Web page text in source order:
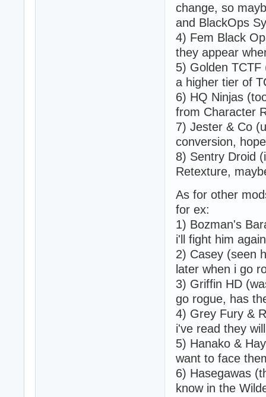
change, so
and BlackOps
4) Fem Black
they appear
5) Golden
a higher tier of
6) HQ Ninjas
from Character
7) Jester & Co
conversion,
8) Sentry Droid
Retexture,
As for other
for ex:
1) Bozman's
i'll fight him
2) Casey (seen
later when i go
3) Griffin HD
go rogue, has
4) Grey Fury &
i've read they
5) Hanako &
want to face
6) Hasegawas
know in the